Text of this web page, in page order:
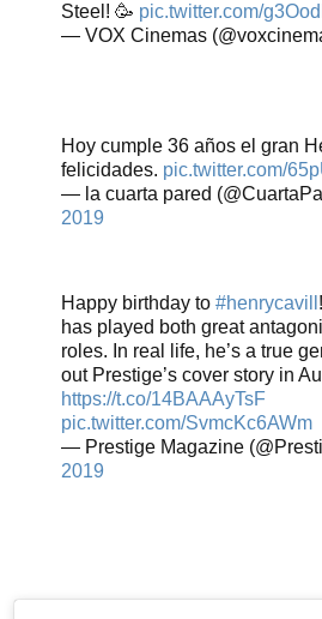
Steel! 🥳 pic.twitter.com/
— VOX Cinemas
Hoy cumple 36 años el gran
felicidades. pic.twitter.com/
— la cuarta pared
2019
Happy birthday to #henrycavill
has played both great
roles. In real life, he’s a true
out Prestige’s cover story in
https://t.co/14BAAAyTsF
pic.twitter.com/SvmcKc6AWm
— Prestige Magazine
2019